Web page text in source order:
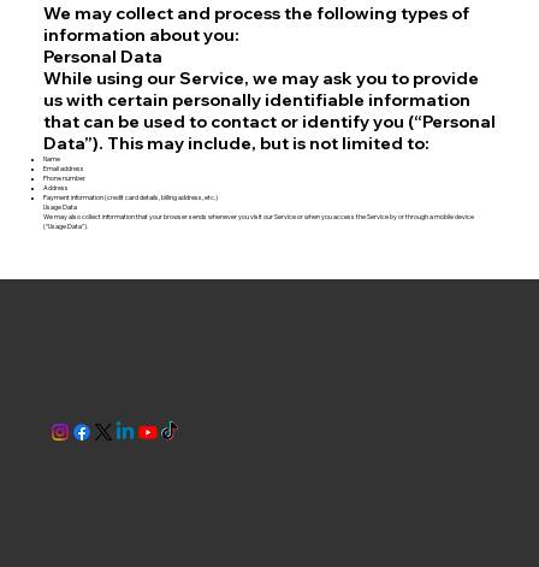
We may collect and process the following types of
information about you:
Personal Data
While using our Service, we may ask you to provide
us with certain personally identifiable information
that can be used to contact or identify you (“Personal
Data”). This may include, but is not limited to:
Name
Email address
Phone number
Address
Payment information (credit card details, billing address, etc.)
Usage Data
We may also collect information that your browser sends whenever you visit our Service or when you access the Service by or through a mobile device
(“Usage Data”).